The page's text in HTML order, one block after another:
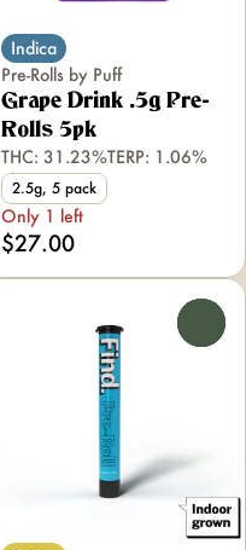
Indica
Pre-Rolls by Puff
Grape Drink .5g Pre-
Rolls 5pk
THC: 31.23%TERP: 1.06%
2.5g, 5 pack
Only 1 left
$27.00